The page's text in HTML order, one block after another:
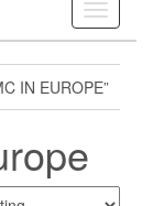
Toggle
IN EUROPE”